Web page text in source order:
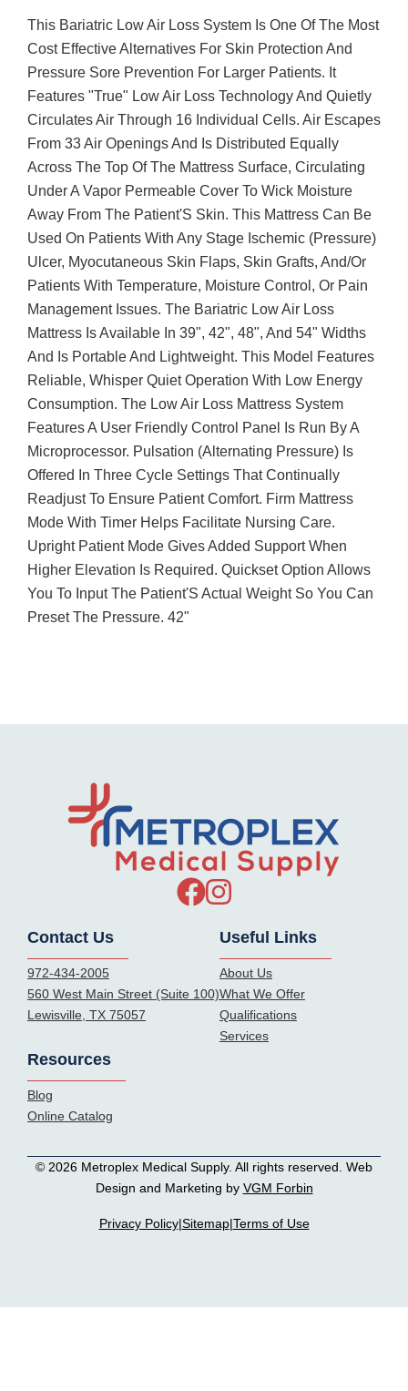
This Bariatric Low Air Loss System Is One Of The Most
Cost Effective Alternatives For Skin Protection And
Pressure Sore Prevention For Larger Patients. It
Features "True" Low Air Loss Technology And Quietly
Circulates Air Through 16 Individual Cells. Air Escapes
From 33 Air Openings And Is Distributed Equally
Across The Top Of The Mattress Surface, Circulating
Under A Vapor Permeable Cover To Wick Moisture
Away From The Patient'S Skin. This Mattress Can Be
Used On Patients With Any Stage Ischemic (Pressure)
Ulcer, Myocutaneous Skin Flaps, Skin Grafts, And/Or
Patients With Temperature, Moisture Control, Or Pain
Management Issues. The Bariatric Low Air Loss
Mattress Is Available In 39", 42", 48", And 54" Widths
And Is Portable And Lightweight. This Model Features
Reliable, Whisper Quiet Operation With Low Energy
Consumption. The Low Air Loss Mattress System
Features A User Friendly Control Panel Is Run By A
Microprocessor. Pulsation (Alternating Pressure) Is
Offered In Three Cycle Settings That Continually
Readjust To Ensure Patient Comfort. Firm Mattress
Mode With Timer Helps Facilitate Nursing Care.
Upright Patient Mode Gives Added Support When
Higher Elevation Is Required. Quickset Option Allows
You To Input The Patient'S Actual Weight So You Can
Preset The Pressure. 42"
Contact Us
972-434-2005
560 West Main Street (Suite 100)
Lewisville, TX 75057
Useful Links
About Us
What We Offer
Qualifications
Services
Resources
Blog
Online Catalog
Privacy Policy|Sitemap|Terms of Use
© 2026 Metroplex Medical Supply. All rights reserved. Web
Design and Marketing by VGM Forbin